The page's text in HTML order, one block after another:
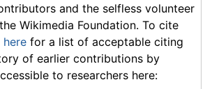
and the selfless volunteer
Wikimedia Foundation. To cite
for a list of acceptable citing
of earlier contributions by
to researchers here: